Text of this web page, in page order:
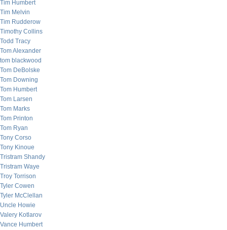
Tim Humbert
Tim Melvin
Tim Rudderow
Timothy Collins
Todd Tracy
Tom Alexander
tom blackwood
Tom DeBolske
Tom Downing
Tom Humbert
Tom Larsen
Tom Marks
Tom Printon
Tom Ryan
Tony Corso
Tony Kinoue
Tristram Shandy
Tristram Waye
Troy Torrison
Tyler Cowen
Tyler McClellan
Uncle Howie
Valery Kotlarov
Vance Humbert